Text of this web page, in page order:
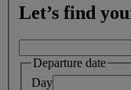
Let’s find
Departure date
Day